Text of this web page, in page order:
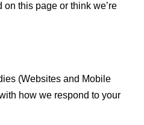
this page or think we’re
(Websites and Mobile
how we respond to your